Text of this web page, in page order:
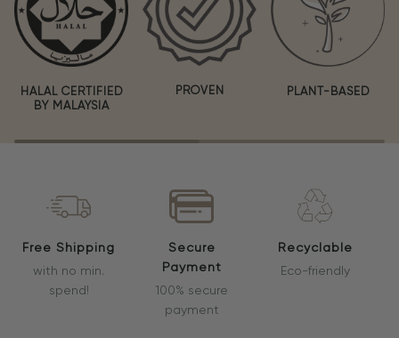
HALAL CERTIFIED
BY MALAYSIA
PROVEN PLANT-BASED
Free Shipping
with no min.
spend!
Secure
Payment
100% secure
payment
Recyclable
Eco-friendly